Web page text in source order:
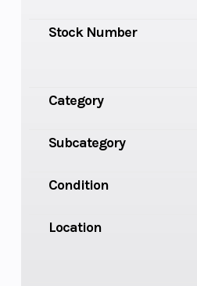
Stock Number
Category
Subcategory
Condition
Location